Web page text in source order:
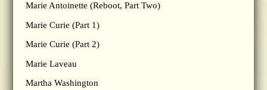
Marie Antoinette (Reboot, Part Two)
Marie Curie (Part 1)
Marie Curie (Part 2)
Marie Laveau
Martha Washington